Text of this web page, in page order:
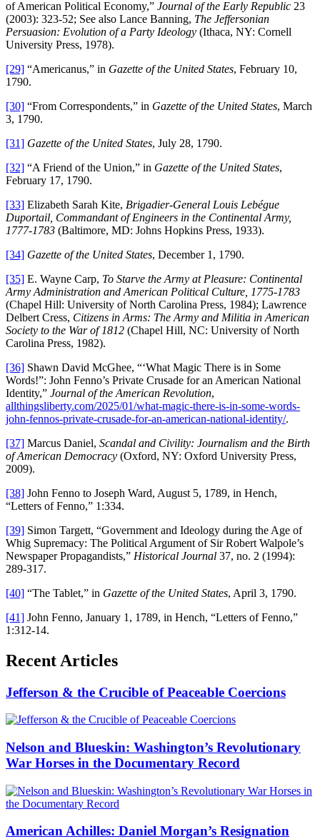
of American Political Economy,” Journal of the Early Republic 23
(2003): 323-52; See also Lance Banning, The Jeffersonian
Persuasion: Evolution of a Party Ideology (Ithaca, NY: Cornell
University Press, 1978).
[29] “Americanus,” in Gazette of the United States, February 10,
1790.
[30] “From Correspondents,” in Gazette of the United States, March
3, 1790.
[31] Gazette of the United States, July 28, 1790.
[32] “A Friend of the Union,” in Gazette of the United States,
February 17, 1790.
[33] Elizabeth Sarah Kite, Brigadier-General Louis Lebégue
Duportail, Commandant of Engineers in the Continental Army,
1777-1783 (Baltimore, MD: Johns Hopkins Press, 1933).
[34] Gazette of the United States, December 1, 1790.
[35] E. Wayne Carp, To Starve the Army at Pleasure: Continental
Army Administration and American Political Culture, 1775-1783
(Chapel Hill: University of North Carolina Press, 1984); Lawrence
Delbert Cress, Citizens in Arms: The Army and Militia in American
Society to the War of 1812 (Chapel Hill, NC: University of North
Carolina Press, 1982).
[36] Shawn David McGhee, “‘What Magic There is in Some
Words!”: John Fenno’s Private Crusade for an American National
Identity,” Journal of the American Revolution,
allthingsliberty.com/2025/01/what-magic-there-is-in-some-words-
john-fennos-private-crusade-for-an-american-national-identity/.
[37] Marcus Daniel, Scandal and Civility: Journalism and the Birth
of American Democracy (Oxford, NY: Oxford University Press,
2009).
[38] John Fenno to Joseph Ward, August 5, 1789, in Hench,
“Letters of Fenno,” 1:334.
[39] Simon Targett, “Government and Ideology during the Age of
Whig Supremacy: The Political Argument of Sir Robert Walpole’s
Newspaper Propagandists,” Historical Journal 37, no. 2 (1994):
289-317.
[40] “The Tablet,” in Gazette of the United States, April 3, 1790.
[41] John Fenno, January 1, 1789, in Hench, “Letters of Fenno,”
1:312-14.
Recent Articles
Jefferson & the Crucible of Peaceable Coercions
Nelson and Blueskin: Washington’s Revolutionary
War Horses in the Documentary Record
American Achilles: Daniel Morgan’s Resignation